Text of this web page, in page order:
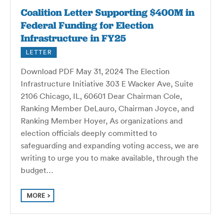
Coalition Letter Supporting $400M in
Federal Funding for Election
Infrastructure in FY25
LETTER
Download PDF May 31, 2024 The Election
Infrastructure Initiative 303 E Wacker Ave, Suite
2106 Chicago, IL, 60601 Dear Chairman Cole,
Ranking Member DeLauro, Chairman Joyce, and
Ranking Member Hoyer, As organizations and
election officials deeply committed to
safeguarding and expanding voting access, we are
writing to urge you to make available, through the
budget…
MORE